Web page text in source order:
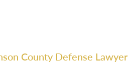
County Defense Lawyer